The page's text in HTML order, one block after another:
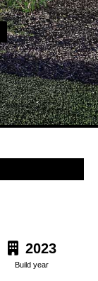
2023
Build year